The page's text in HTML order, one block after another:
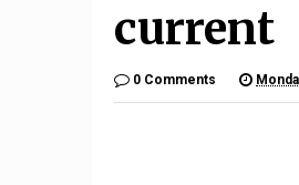
current
0 Comments